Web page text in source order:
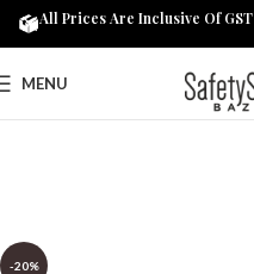
MENU
-20%
All Prices Are Inclusive Of GST